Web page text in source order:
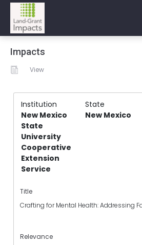
Impacts
View
Institution State
New Mexico
State
University
Cooperative
Extension
Service
New Mexico
Title
Crafting for Mental Health: Addressing
Relevance